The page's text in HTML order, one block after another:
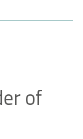
of